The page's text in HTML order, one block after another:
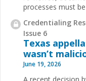
processes must
Credentialing
Issue 6
Texas
wasn’t
June 19, 2026